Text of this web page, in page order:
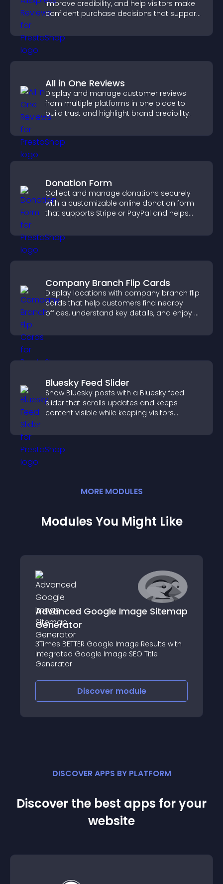
improve credibility, and help visitors make
confident purchase decisions that support
All in One Reviews
Display and manage customer reviews
from multiple platforms in one place to
build trust and highlight brand credibility.
Donation Form
Collect and manage donations securely
with a customizable online donation form
that supports Stripe or PayPal and helps
Company Branch Flip Cards
Display locations with company branch flip
cards that help customers find nearby
offices, understand key details, and enjoy a
Bluesky Feed Slider
Show Bluesky posts with a Bluesky feed
slider that scrolls updates and keeps
content visible while keeping visitors
MORE MODULES
Modules You Might Like
Advanced Google Image Sitemap
Generator
3Times BETTER Google Image Results with
integrated Google Image SEO Title
Generator
Discover module
DISCOVER APPS BY PLATFORM
Discover the best apps for your
website